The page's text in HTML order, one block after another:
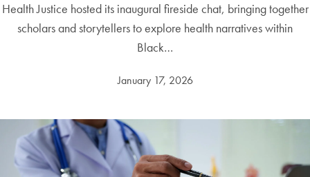
Health Justice hosted its inaugural fireside chat, bringing together
scholars and storytellers to explore health narratives within
Black…
January 17, 2026